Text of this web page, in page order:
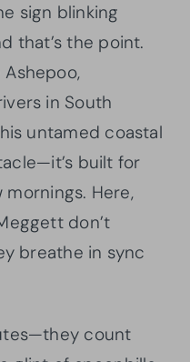
sign blinking
that’s the point.
in South
untamed coastal
built for
mornings. Here,
don’t
breathe in sync
count